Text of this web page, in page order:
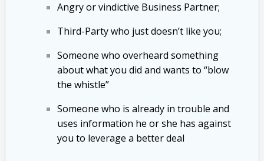
Angry or vindictive Business Partner;
Third-Party who just doesn’t like you;
Someone who overheard something
about what you did and wants to “blow
the whistle”
Someone who is already in trouble and
uses information he or she has against
you to leverage a better deal